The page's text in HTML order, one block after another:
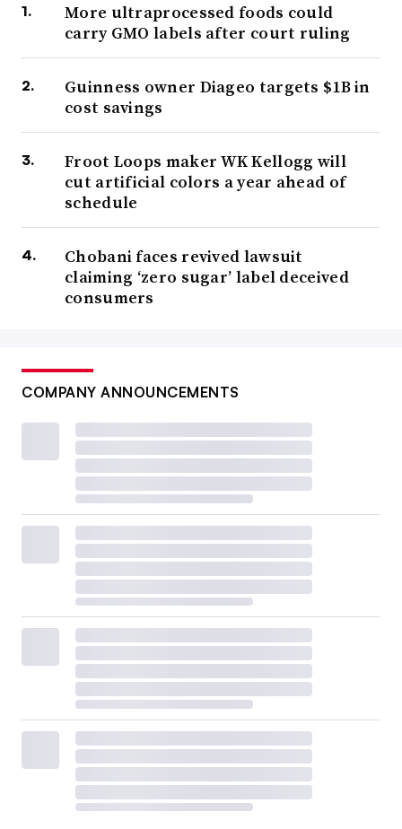
More ultraprocessed foods could
carry GMO labels after court ruling
Guinness owner Diageo targets $1B in
cost savings
Froot Loops maker WK Kellogg will
cut artificial colors a year ahead of
schedule
Chobani faces revived lawsuit
claiming ‘zero sugar’ label deceived
consumers
COMPANY ANNOUNCEMENTS